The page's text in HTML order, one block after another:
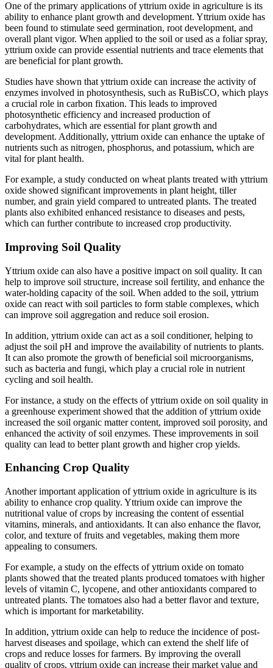
One of the primary applications of yttrium oxide in agriculture is its
ability to enhance plant growth and development. Yttrium oxide has
been found to stimulate seed germination, root development, and
overall plant vigor. When applied to the soil or used as a foliar spray,
yttrium oxide can provide essential nutrients and trace elements that
are beneficial for plant growth.
Studies have shown that yttrium oxide can increase the activity of
enzymes involved in photosynthesis, such as RuBisCO, which plays
a crucial role in carbon fixation. This leads to improved
photosynthetic efficiency and increased production of
carbohydrates, which are essential for plant growth and
development. Additionally, yttrium oxide can enhance the uptake of
nutrients such as nitrogen, phosphorus, and potassium, which are
vital for plant health.
For example, a study conducted on wheat plants treated with yttrium
oxide showed significant improvements in plant height, tiller
number, and grain yield compared to untreated plants. The treated
plants also exhibited enhanced resistance to diseases and pests,
which can further contribute to increased crop productivity.
Improving Soil Quality
Yttrium oxide can also have a positive impact on soil quality. It can
help to improve soil structure, increase soil fertility, and enhance the
water-holding capacity of the soil. When added to the soil, yttrium
oxide can react with soil particles to form stable complexes, which
can improve soil aggregation and reduce soil erosion.
In addition, yttrium oxide can act as a soil conditioner, helping to
adjust the soil pH and improve the availability of nutrients to plants.
It can also promote the growth of beneficial soil microorganisms,
such as bacteria and fungi, which play a crucial role in nutrient
cycling and soil health.
For instance, a study on the effects of yttrium oxide on soil quality in
a greenhouse experiment showed that the addition of yttrium oxide
increased the soil organic matter content, improved soil porosity, and
enhanced the activity of soil enzymes. These improvements in soil
quality can lead to better plant growth and higher crop yields.
Enhancing Crop Quality
Another important application of yttrium oxide in agriculture is its
ability to enhance crop quality. Yttrium oxide can improve the
nutritional value of crops by increasing the content of essential
vitamins, minerals, and antioxidants. It can also enhance the flavor,
color, and texture of fruits and vegetables, making them more
appealing to consumers.
For example, a study on the effects of yttrium oxide on tomato
plants showed that the treated plants produced tomatoes with higher
levels of vitamin C, lycopene, and other antioxidants compared to
untreated plants. The tomatoes also had a better flavor and texture,
which is important for marketability.
In addition, yttrium oxide can help to reduce the incidence of post-
harvest diseases and spoilage, which can extend the shelf life of
crops and reduce losses for farmers. By improving the overall
quality of crops, yttrium oxide can increase their market value and